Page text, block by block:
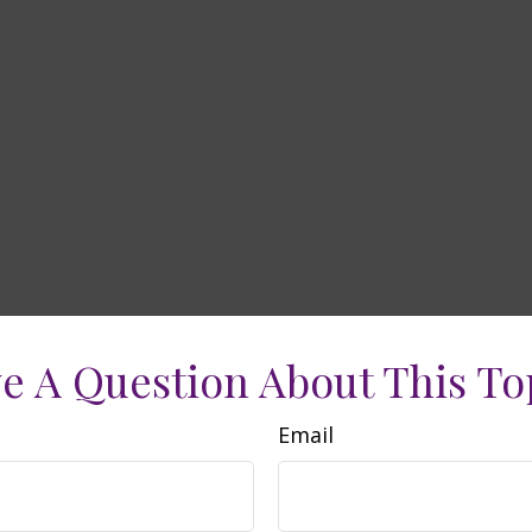
A Question About This
Email